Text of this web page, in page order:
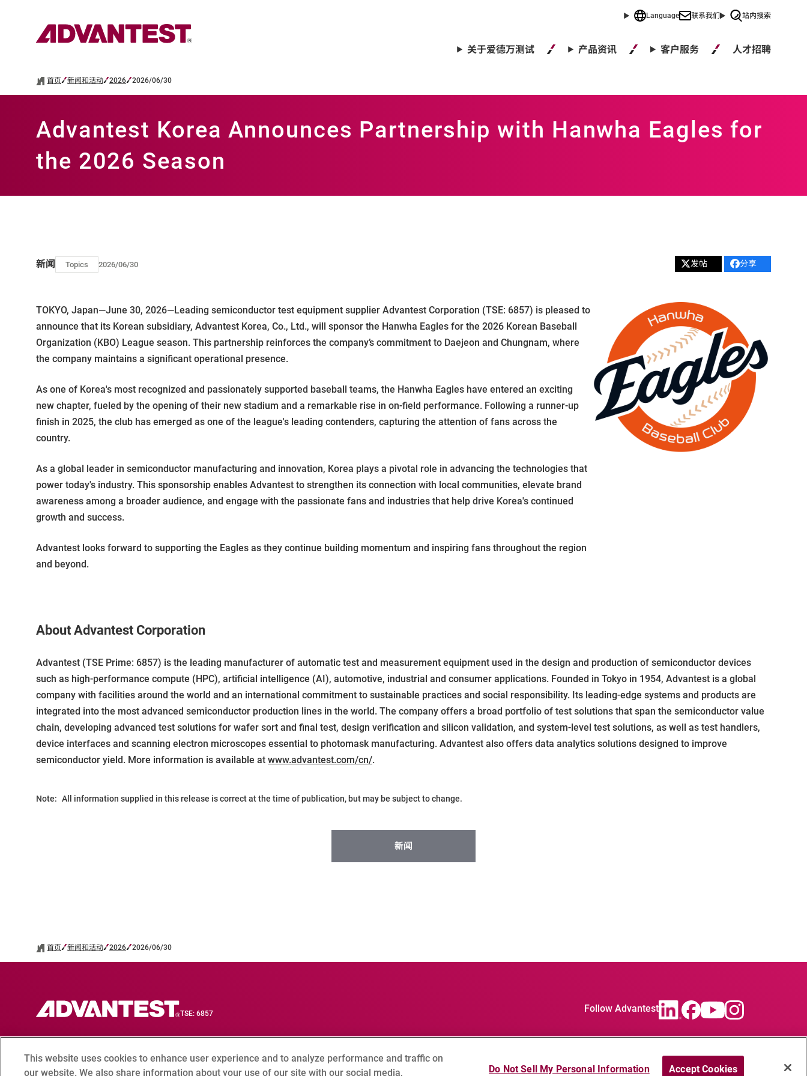
Language 联系我们 站内搜索
关于爱德万测试 产品资讯 客户服务 人才招聘
首页 新闻和活动 2026 2026/06/30
Advantest Korea Announces Partnership with Hanwha Eagles for
the 2026 Season
新闻 Topics 2026/06/30 发帖 分享
TOKYO, Japan—June 30, 2026—Leading semiconductor test equipment supplier Advantest Corporation (TSE: 6857) is pleased to
announce that its Korean subsidiary, Advantest Korea, Co., Ltd., will sponsor the Hanwha Eagles for the 2026 Korean Baseball
Organization (KBO) League season. This partnership reinforces the company’s commitment to Daejeon and Chungnam, where
the company maintains a significant operational presence.
As one of Korea's most recognized and passionately supported baseball teams, the Hanwha Eagles have entered an exciting
new chapter, fueled by the opening of their new stadium and a remarkable rise in on-field performance. Following a runner-up
finish in 2025, the club has emerged as one of the league's leading contenders, capturing the attention of fans across the
country.
As a global leader in semiconductor manufacturing and innovation, Korea plays a pivotal role in advancing the technologies that
power today's industry. This sponsorship enables Advantest to strengthen its connection with local communities, elevate brand
awareness among a broader audience, and engage with the passionate fans and industries that help drive Korea's continued
growth and success.
Advantest looks forward to supporting the Eagles as they continue building momentum and inspiring fans throughout the region
and beyond.
About Advantest Corporation
Advantest (TSE Prime: 6857) is the leading manufacturer of automatic test and measurement equipment used in the design and production of semiconductor devices
such as high-performance compute (HPC), artificial intelligence (AI), automotive, industrial and consumer applications. Founded in Tokyo in 1954, Advantest is a global
company with facilities around the world and an international commitment to sustainable practices and social responsibility. Its leading-edge systems and products are
integrated into the most advanced semiconductor production lines in the world. The company offers a broad portfolio of test solutions that span the semiconductor value
chain, developing advanced test solutions for wafer sort and final test, design verification and silicon validation, and system-level test solutions, as well as test handlers,
device interfaces and scanning electron microscopes essential to photomask manufacturing. Advantest also offers data analytics solutions designed to improve
semiconductor yield. More information is available at www.advantest.com/cn/.
Note: All information supplied in this release is correct at the time of publication, but may be subject to change.
新闻
首页 新闻和活动 2026 2026/06/30
TSE: 6857 Follow Advantest
联系我们 合规咨询窗口 Terms of Use 爱德万测试全球隐私政策 Cookie Setting 网站地图
This website uses cookies to enhance user experience and to analyze performance and traffic on
our website. We also share information about your use of our site with our social media,
Do Not Sell My Personal Information Accept Cookies